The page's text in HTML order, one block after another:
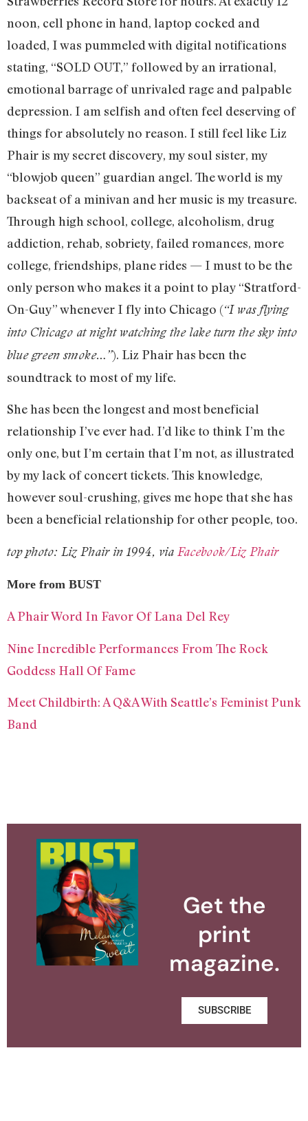
noon, cell phone in hand, laptop cocked and
loaded, I was pummeled with digital notifications
stating, “SOLD OUT,” followed by an irrational,
emotional barrage of unrivaled rage and palpable
depression. I am selfish and often feel deserving of
things for absolutely no reason. I still feel like Liz
Phair is my secret discovery, my soul sister, my
“blowjob queen” guardian angel. The world is my
backseat of a minivan and her music is my treasure.
Through high school, college, alcoholism, drug
addiction, rehab, sobriety, failed romances, more
college, friendships, plane rides — I must to be the
only person who makes it a point to play “Stratford-
On-Guy” whenever I fly into Chicago (“I was flying
into Chicago at night watching the lake turn the sky into
blue greensmoke…”). Liz Phair has been the
soundtrack to most of my life.
She has been the longest and most beneficial
relationship I’ve ever had. I’d like to think I’m the
only one, but I’m certain that I’m not, as illustrated
by my lack of concert tickets. This knowledge,
however soul-crushing, gives me hope that she has
been a beneficial relationship for other people, too.
top photo: Liz Phair in 1994, via Facebook/Liz Phair
More from BUST
A Phair Word In Favor Of Lana Del Rey
Nine Incredible Performances From The Rock
Goddess Hall Of Fame
Meet Childbirth: A Q&A With Seattle’s Feminist Punk
Band
Get the
print
magazine.
SUBSCRIBE